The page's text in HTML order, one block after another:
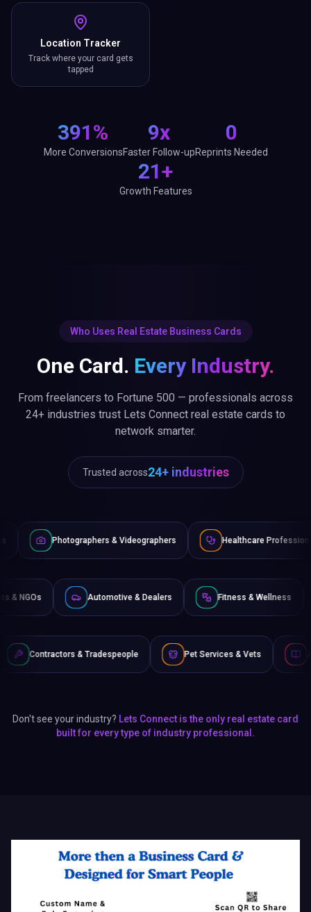
Location Tracker
Track where your card gets
tapped
391%
More Conversions
9x
Faster Follow-up
0
Reprints Needed
21+
Growth Features
Who Uses Real Estate Business Cards
One Card. Every Industry.
From freelancers to Fortune 500 — professionals across
24+ industries trust Lets Connect real estate cards to
network smarter.
Trusted across24+ industries
& Videographers Healthcare Professionals
Non-Profits & NGOs Automotive & Dealers Fitness
Tradespeople Pet Services & Vets Authors & Writers
Don't see your industry? Lets Connect is the only real estate card
built for every type of industry professional.